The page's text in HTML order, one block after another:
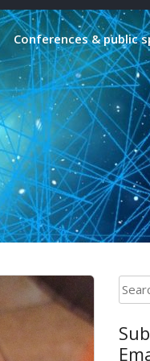
Conferences & public
for: